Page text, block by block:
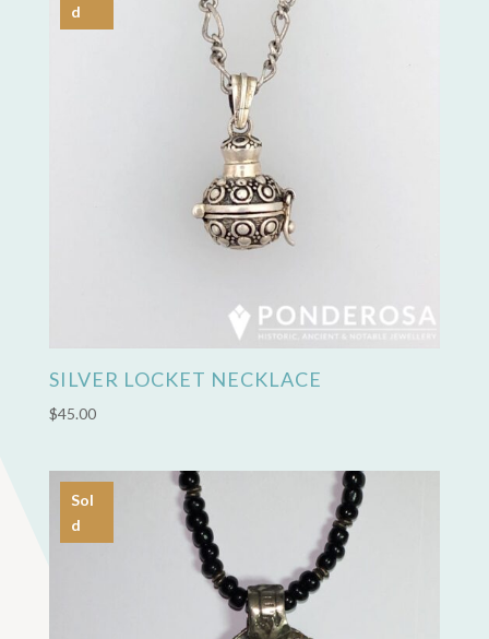
d
SILVER LOCKET NECKLACE
$45.00
Sol
d